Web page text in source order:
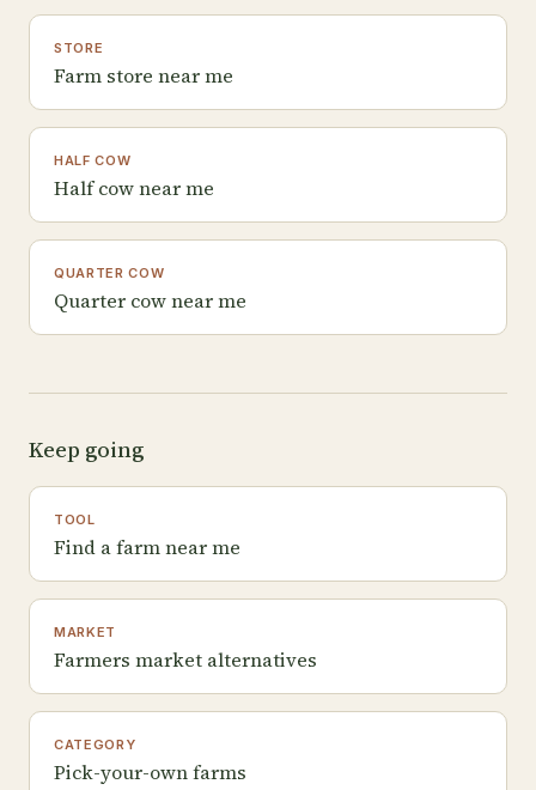
STORE
Farm store near me
HALF COW
Half cow near me
QUARTER COW
Quarter cow near me
Keep going
TOOL
Find a farm near me
MARKET
Farmers market alternatives
CATEGORY
Pick-your-own farms